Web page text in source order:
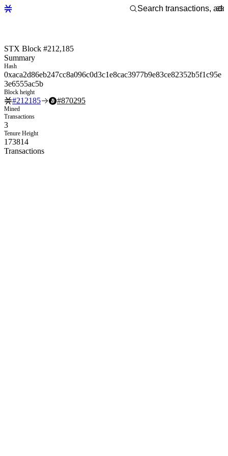
STX Block #212,185
Summary
Hash
0xaca2d86eb247cc8a096c0d3c1e8cac3977b9e83ce82352b5f1c95e
3e6555ac5b
Block height
#212185 #870295
Mined
Transactions
3
Tenure Height
173814
Transactions